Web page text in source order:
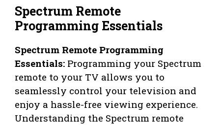
Spectrum Remote
Programming Essentials
Spectrum Remote Programming
Essentials: Programming your Spectrum
remote to your TV allows you to
seamlessly control your television and
enjoy a hassle-free viewing experience.
Understanding the Spectrum remote